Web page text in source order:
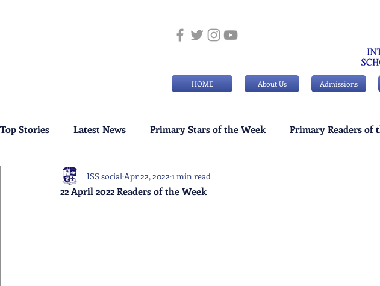
HOME About Us Admissions
Top Stories Latest News Primary Stars of the Week Primary Readers of
Weekly Senior School Awards Swimming News
22 April 2022 Readers of the Week
ISS social Apr 22, 2022 1 min read